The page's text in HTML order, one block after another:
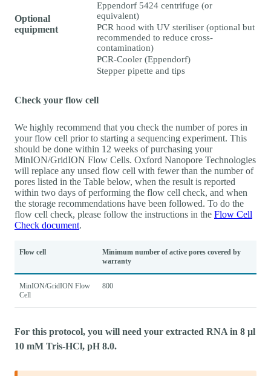
Optional
equipment
Eppendorf 5424 centrifuge (or
equivalent)
PCR hood with UV steriliser (optional but
recommended to reduce cross-
contamination)
PCR-Cooler (Eppendorf)
Stepper pipette and tips
Check your flow cell
We highly recommend that you check the number of pores in
your flow cell prior to starting a sequencing experiment. This
should be done within 12 weeks of purchasing your
MinION/GridION Flow Cells. Oxford Nanopore Technologies
will replace any unsed flow cell with fewer than the number of
pores listed in the Table below, when the result is reported
within two days of performing the flow cell check, and when
the storage recommendations have been followed. To do the
flow cell check, please follow the instructions in the Flow Cell
Check document.
Flow cell
Minimum number of active pores covered by
warranty
MinION/GridION Flow
Cell
800
For this protocol, you will need your extracted RNA in 8 µl
10 mM Tris-HCl, pH 8.0.